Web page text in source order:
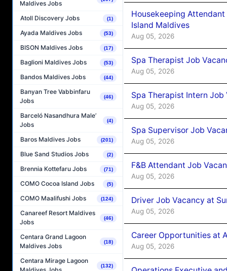
Maldives Jobs
Atoll Discovery Jobs (1)
Ayada Maldives Jobs (53)
BISON Maldives Jobs (17)
Baglioni Maldives Jobs (53)
Bandos Maldives Jobs (44)
Banyan Tree Vabbinfaru
Jobs
(46)
Barceló Nasandhura Male’
Jobs
(4)
Baros Maldives Jobs (201)
Blue Sand Studios Jobs (2)
Brennia Kottefaru Jobs (71)
COMO Cocoa Island Jobs (5)
COMO Maalifushi Jobs (124)
Canareef Resort Maldives
Jobs
(46)
Centara Grand Lagoon
Maldives Jobs
(18)
Centara Mirage Lagoon
(132)
Housekeeping
Island Maldives
Aug 05, 2026
Spa Therapist Job
Aug 05, 2026
Spa Therapist Intern
Aug 05, 2026
Spa Supervisor Job
Aug 05, 2026
F&B Attendant Job
Aug 05, 2026
Driver Job Vacancy at
Aug 05, 2026
Career Opportunities at
Aug 05, 2026